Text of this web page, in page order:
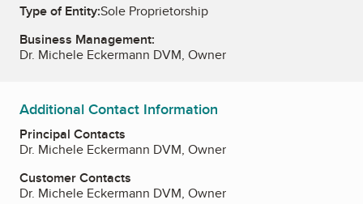
Type of Entity:Sole Proprietorship
Business Management:
Dr. Michele Eckermann DVM, Owner
Additional Contact Information
Principal Contacts
Dr. Michele Eckermann DVM, Owner
Customer Contacts
Dr. Michele Eckermann DVM, Owner